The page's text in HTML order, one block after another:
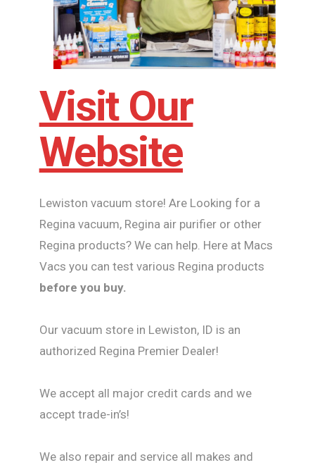
Visit Our
Website
Lewiston vacuum store! Are Looking for a
Regina vacuum, Regina air purifier or other
Regina products? We can help. Here at Macs
Vacs you can test various Regina products
before you buy.
Our vacuum store in Lewiston, ID is an
authorized Regina Premier Dealer!
We accept all major credit cards and we
accept trade-in’s!
We also repair and service all makes and